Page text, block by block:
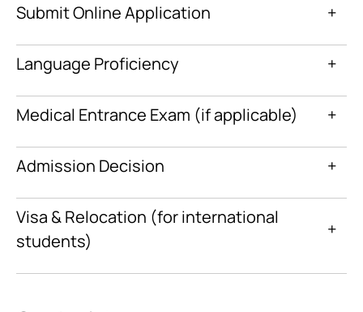
Submit Online Application +
Language Proficiency +
Medical Entrance Exam (if applicable) +
Admission Decision +
Visa & Relocation (for international
students)
+